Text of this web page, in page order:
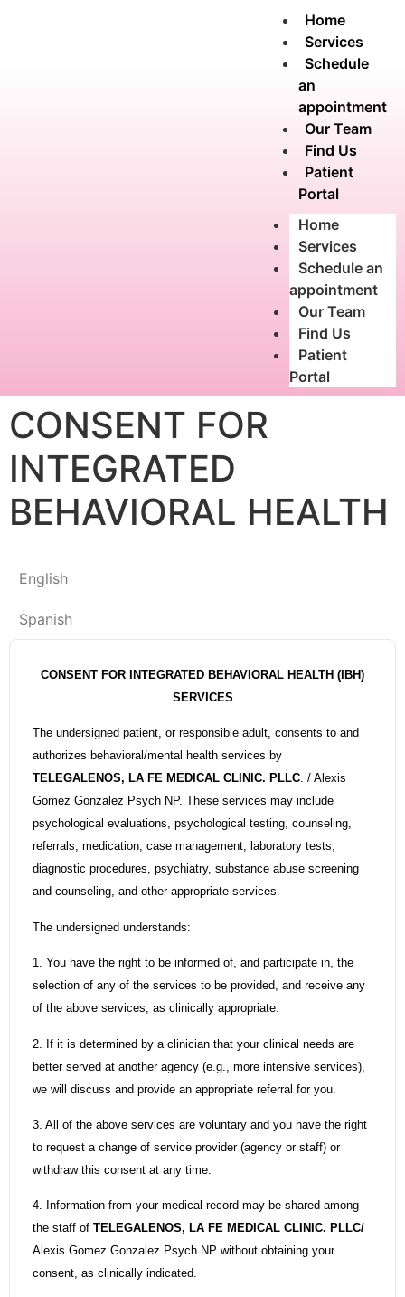
Home
Services
Schedule
an
appointment
Our Team
Find Us
Patient
Portal
Home
Services
Schedule an
appointment
Our Team
Find Us
Patient
Portal
CONSENT FOR
INTEGRATED
BEHAVIORAL HEALTH
English
Spanish
CONSENT FOR INTEGRATED BEHAVIORAL HEALTH (IBH)
SERVICES
The undersigned patient, or responsible adult, consents to and
authorizes behavioral/mental health services by
TELEGALENOS, LA FE MEDICAL CLINIC. PLLC. / Alexis
Gomez Gonzalez Psych NP. These services may include
psychological evaluations, psychological testing, counseling,
referrals, medication, case management, laboratory tests,
diagnostic procedures, psychiatry, substance abuse screening
and counseling, and other appropriate services.
The undersigned understands:
1. You have the right to be informed of, and participate in, the
selection of any of the services to be provided, and receive any
of the above services, as clinically appropriate.
2. If it is determined by a clinician that your clinical needs are
better served at another agency (e.g., more intensive services),
we will discuss and provide an appropriate referral for you.
3. All of the above services are voluntary and you have the right
to request a change of service provider (agency or staff) or
withdraw this consent at any time.
4. Information from your medical record may be shared among
the staff of TELEGALENOS, LA FE MEDICAL CLINIC. PLLC/
Alexis Gomez Gonzalez Psych NP without obtaining your
consent, as clinically indicated.